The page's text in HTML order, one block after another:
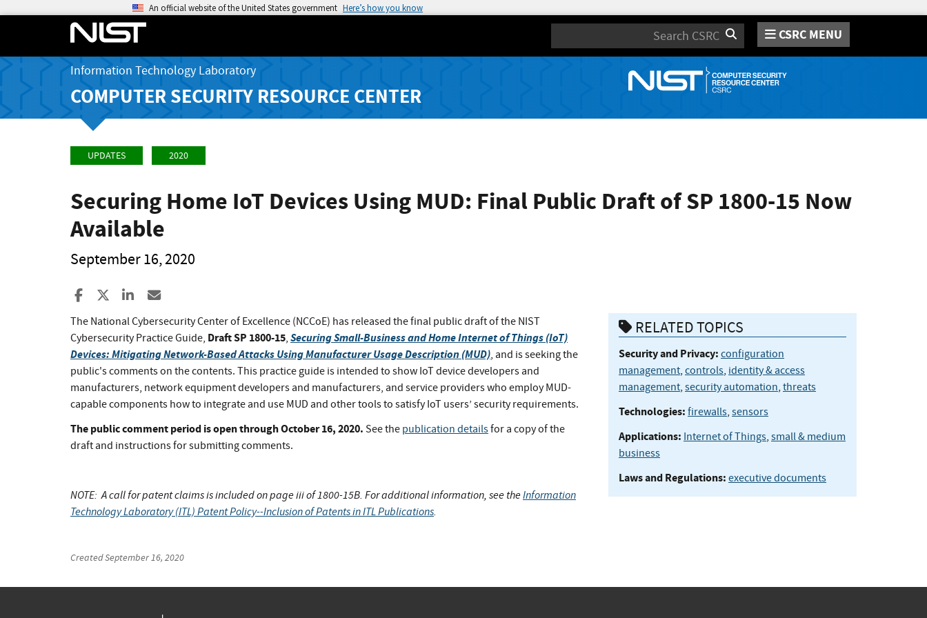
An official website of the United States government Here’s how you know
Search CSRC MENU
Information Technology Laboratory
COMPUTER SECURITY RESOURCE CENTER
UPDATES 2020
Securing Home IoT Devices Using MUD: Final Public Draft of SP 1800-15 Now
Available
September 16, 2020
Share to Facebook
Share to XShare to LinkedIn
The National Cybersecurity Center of Excellence (NCCoE) has released the final public draft of the NIST
Cybersecurity Practice Guide, Draft SP 1800-15, Securing Small-Business and Home Internet of Things (IoT)
Devices: Mitigating Network-Based Attacks Using Manufacturer Usage Description (MUD), and is seeking the
public's comments on the contents. This practice guide is intended to show IoT device developers and
manufacturers, network equipment developers and manufacturers, and service providers who employ MUD-
capable components how to integrate and use MUD and other tools to satisfy IoT users’ security requirements.
The public comment period is open through October 16, 2020. See the publication detailsfor a copy of the
draft and instructions for submitting comments.
NOTE: A call for patent claims is included on page iii of 1800-15B. For additional information, see theInformation
Technology Laboratory (ITL) Patent Policy--Inclusion of Patents in ITL Publications.
RELATED TOPICS
Security and Privacy: configuration
management, controls, identity & access
management, security automation, threats
Technologies: firewalls, sensors
Applications: Internet of Things, small & medium
business
Laws and Regulations: executive documents
CreatedSeptember 16, 2020